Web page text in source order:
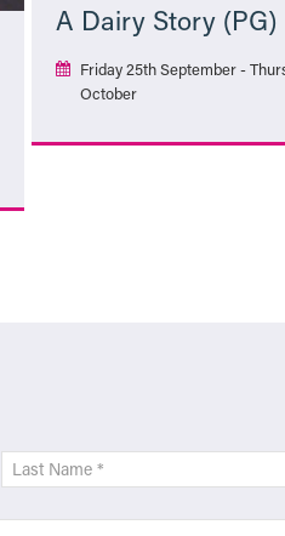
A Dairy Story (PG)
Friday 25th September -
October